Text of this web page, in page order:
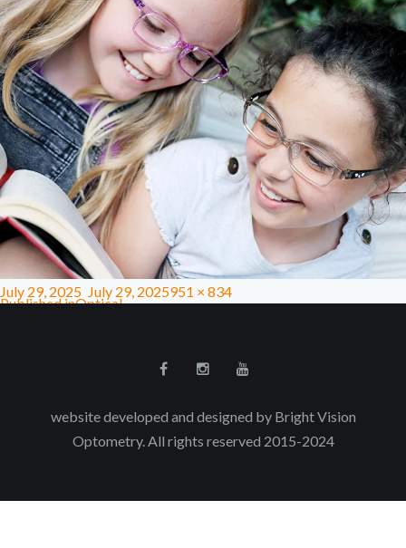
July 29, 2025 July 29, 2025951 × 834
Published inOptical
website developed and designed by Bright Vision
Optometry. All rights reserved 2015-2024